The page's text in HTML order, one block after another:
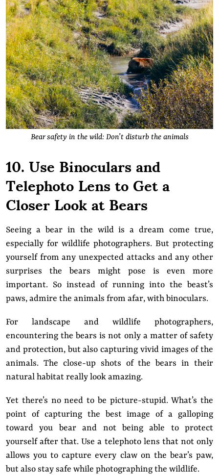
Bear safety in the wild: Don’t disturb the animals
10. Use Binoculars and
Telephoto Lens to Get a
Closer Look at Bears
Seeing a bear in the wild is a dream come true,
especially for wildlife photographers. But protecting
yourself from any unexpected attacks and any other
surprises the bears might pose is even more
important. So instead of running into the beast’s
paws, admire the animals from afar, with binoculars.
For landscape and wildlife photographers,
encountering the bears is not only a matter of safety
and protection, but also capturing vivid images of the
animals. The close-up shots of the bears in their
natural habitat really look amazing.
Yet there’s no need to be picture-stupid. What’s the
point of capturing the best image of a galloping
toward you bear and not being able to protect
yourself after that. Use a telephoto lens that not only
allows you to capture every claw on the bear’s paw,
but also stay safe while photographing the wildlife.